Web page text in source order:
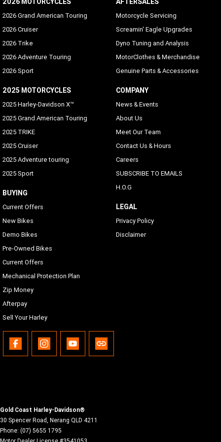
2026 Grand American Touring
2026 Cruiser
2026 Trike
2026 Adventure Touring
2026 Sport
2025 MOTORCYCLES
2025 Harley-Davidson X™
2025 Grand American Touring
2025 TRIKE
2025 Cruiser
2025 Adventure touring
2025 Sport
BUYING
Current Offers
New Bikes
Demo Bikes
Pre-Owned Bikes
Current Offers
Mechanical Protection Plan
Zip Money
Afterpay
Sell Your Harley
Motorcycle Servicing
Screamin' Eagle Upgrades
Dyno Tuning and Analysis
MotorClothes & Merchandise
Genuine Parts & Accessories
COMPANY
News & Events
About Us
Meet Our Team
Contact Us & Hours
Careers
SUBSCRIBE TO EMAILS
H.O.G
LEGAL
Privacy Policy
Disclaimer
Gold Coast Harley-Davidson®
30 Spencer Road, Nerang QLD 4211
Phone: (07) 5655 1795